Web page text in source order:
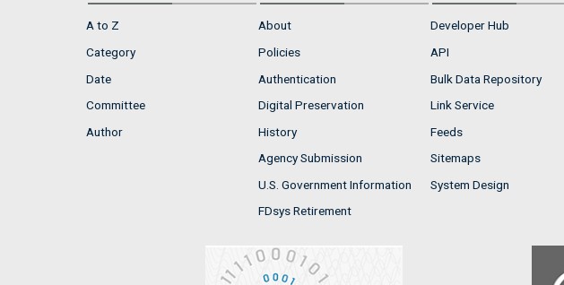
A to Z
Category
Date
Committee
Author
About
Policies
Authentication
Digital Preservation
History
Agency Submission
U.S. Government Information
FDsys Retirement
Developer Hub
API
Bulk Data Repository
Link Service
Feeds
Sitemaps
System Design